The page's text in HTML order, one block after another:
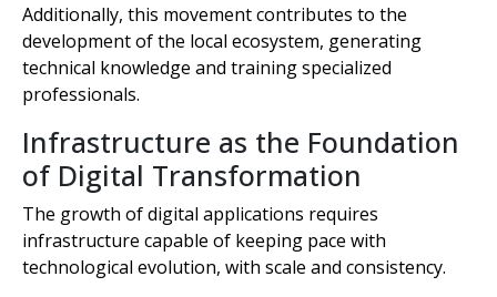
Additionally, this movement contributes to the
development of the local ecosystem, generating
technical knowledge and training specialized
professionals.
Infrastructure as the Foundation
of Digital Transformation
The growth of digital applications requires
infrastructure capable of keeping pace with
technological evolution, with scale and consistency.